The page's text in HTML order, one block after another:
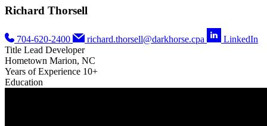
Richard Thorsell
704-620-2400 richard.thorsell@darkhorse.cpa
LinkedIn
Title Lead Developer
Hometown Marion, NC
Years of Experience 10+
Education